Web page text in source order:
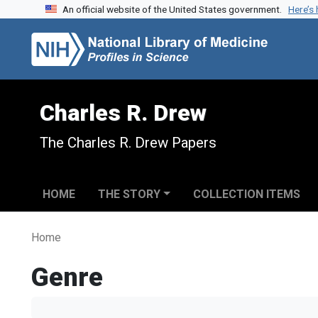
Skip to search
Skip to main contentAn official website of the United States government.
Charles R. Drew
The Charles R. Drew Papers
HOME THE STORY COLLECTION ITEMS
Home
Genre